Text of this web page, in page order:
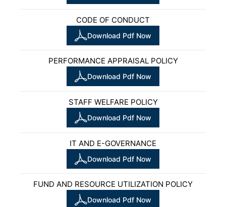
CODE OF CONDUCT
Download Pdf Now
PERFORMANCE APPRAISAL POLICY
Download Pdf Now
STAFF WELFARE POLICY
Download Pdf Now
IT AND E-GOVERNANCE
Download Pdf Now
FUND AND RESOURCE UTILIZATION POLICY
Download Pdf Now